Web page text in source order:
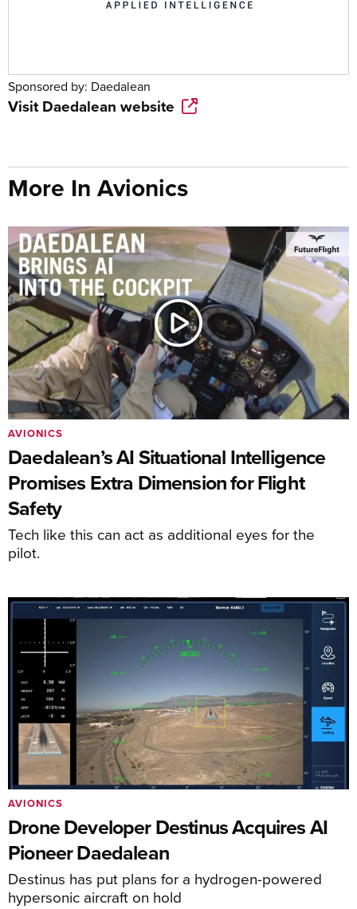
Sponsored by: Daedalean
VisitDaedalean website
More In Avionics
Daedalean’s AI Situational Intelligence
Promises Extra Dimension for Flight
Safety
Tech like this can act as additional eyes for the
pilot.
AVIONICS
Drone Developer Destinus Acquires AI
Pioneer Daedalean
Destinus has put plans for a hydrogen-powered
hypersonic aircraft on hold
AVIONICS